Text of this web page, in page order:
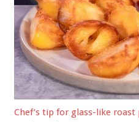
Chef’s tip for glass-like roast